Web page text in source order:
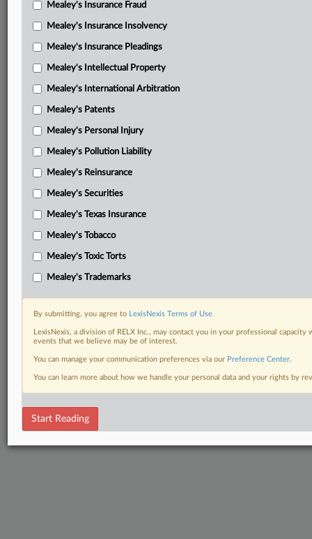
Mealey's Insurance Fraud
Mealey's Insurance Insolvency
Mealey's Insurance Pleadings
Mealey's Intellectual Property
Mealey's International Arbitration
Mealey's Patents
Mealey's Personal Injury
Mealey's Pollution Liability
Mealey's Reinsurance
Mealey's Securities
Mealey's Texas Insurance
Mealey's Tobacco
Mealey's Toxic Torts
Mealey's Trademarks
By submitting, you agree to LexisNexis Terms of Use
LexisNexis, a division of RELX Inc., may contact you in your professional
events that we believe may be of interest.
You can manage your communication preferences via our Preference Center.
You can learn more about how we handle your personal data and your rights by
Start Reading